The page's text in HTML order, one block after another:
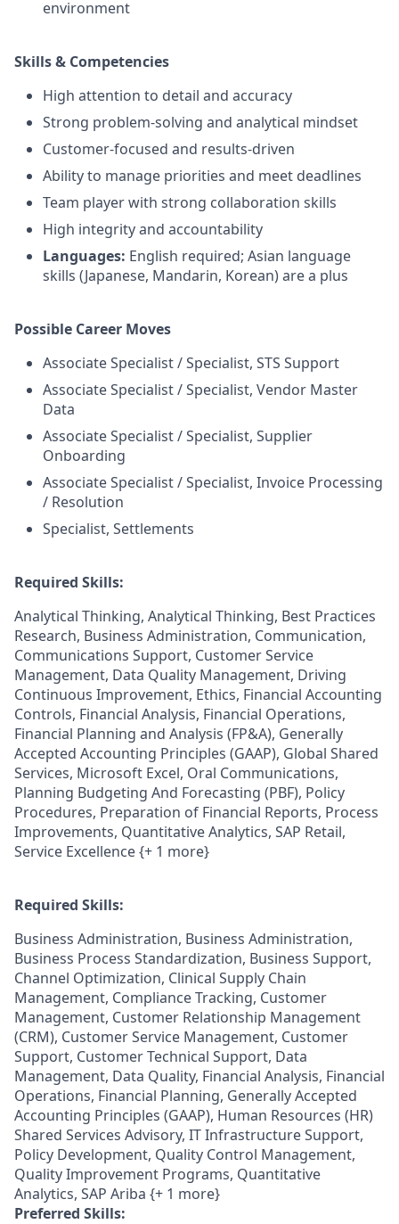
environment
Skills & Competencies
High attention to detail and accuracy
Strong problem-solving and analytical mindset
Customer-focused and results-driven
Ability to manage priorities and meet deadlines
Team player with strong collaboration skills
High integrity and accountability
Languages: English required; Asian language
skills (Japanese, Mandarin, Korean) are a plus
Possible Career Moves
Associate Specialist / Specialist, STS Support
Associate Specialist / Specialist, Vendor Master
Data
Associate Specialist / Specialist, Supplier
Onboarding
Associate Specialist / Specialist, Invoice Processing
/ Resolution
Specialist, Settlements
Required Skills:
Analytical Thinking, Analytical Thinking, Best Practices
Research, Business Administration, Communication,
Communications Support, Customer Service
Management, Data Quality Management, Driving
Continuous Improvement, Ethics, Financial Accounting
Controls, Financial Analysis, Financial Operations,
Financial Planning and Analysis (FP&A), Generally
Accepted Accounting Principles (GAAP), Global Shared
Services, Microsoft Excel, Oral Communications,
Planning Budgeting And Forecasting (PBF), Policy
Procedures, Preparation of Financial Reports, Process
Improvements, Quantitative Analytics, SAP Retail,
Service Excellence {+ 1 more}
Required Skills:
Business Administration, Business Administration,
Business Process Standardization, Business Support,
Channel Optimization, Clinical Supply Chain
Management, Compliance Tracking, Customer
Management, Customer Relationship Management
(CRM), Customer Service Management, Customer
Support, Customer Technical Support, Data
Management, Data Quality, Financial Analysis, Financial
Operations, Financial Planning, Generally Accepted
Accounting Principles (GAAP), Human Resources (HR)
Shared Services Advisory, IT Infrastructure Support,
Policy Development, Quality Control Management,
Quality Improvement Programs, Quantitative
Analytics, SAP Ariba {+ 1 more}
Preferred Skills: